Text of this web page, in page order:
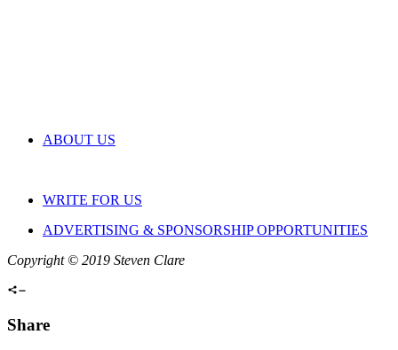
ABOUT US
WRITE FOR US
ADVERTISING & SPONSORSHIP OPPORTUNITIES
Copyright © 2019 Steven Clare
Share